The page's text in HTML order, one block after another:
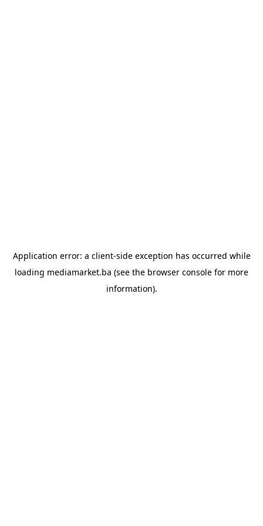
Application error: a client-side exception has occurred while
loading mediamarket.ba (see the browser console for more
information).